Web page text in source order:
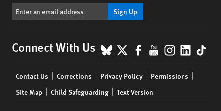
Sign Up
Connect With Us BlueSky
X Facebook
YouTube
menu
Contact Us Corrections Privacy Policy
Permissions
Site Map
Child Safeguarding Text Version